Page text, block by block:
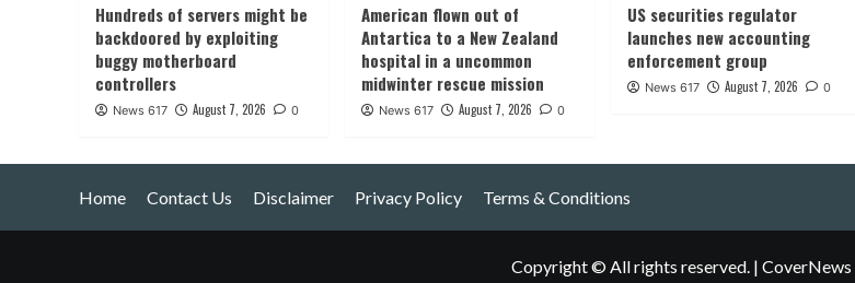
Hundreds of servers might be
backdoored by exploiting
buggy motherboard
controllers
News 617 August 7, 2026 0
American flown out of
Antartica to a New Zealand
hospital in a uncommon
midwinter rescue mission
News 617 August 7, 2026 0
US securities regulator
launches new accounting
enforcement group
News 617 August 7, 2026 0
Home Contact Us Disclaimer Privacy Policy Terms & Conditions
Copyright © All rights reserved. | CoverNews